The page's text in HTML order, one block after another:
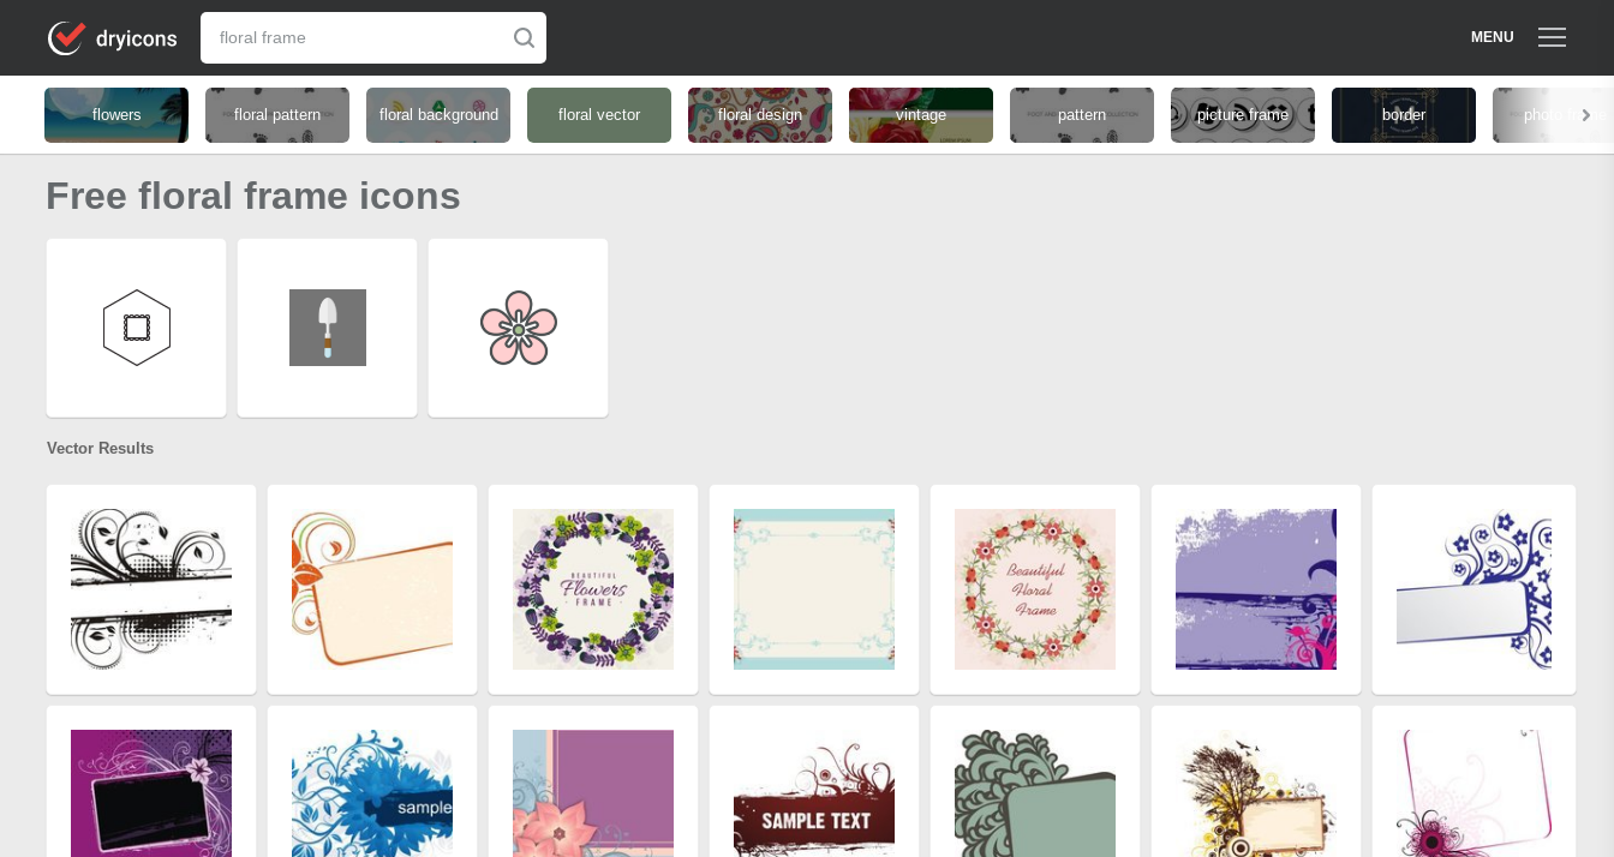
MENU
flowers floral pattern floral background floral vector floral design vintage pattern picture frame border photo frame
Free floral frame icons
Vector Results